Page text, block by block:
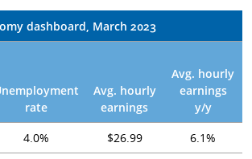
dashboard, March 2023
rate
Avg. hourly
earnings
Avg. hourly
earnings
y/y
4.0% $26.99 6.1%